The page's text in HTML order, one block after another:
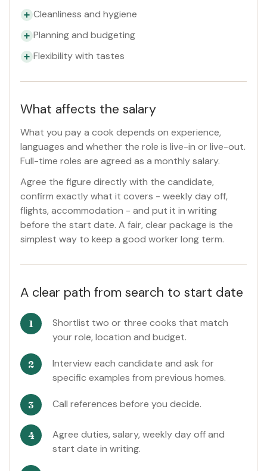
Cleanliness and hygiene
Planning and budgeting
Flexibility with tastes
What affects the salary
What you pay a cook depends on experience,
languages and whether the role is live-in or live-out.
Full-time roles are agreed as a monthly salary.
Agree the figure directly with the candidate,
confirm exactly what it covers - weekly day off,
flights, accommodation - and put it in writing
before the start date. A fair, clear package is the
simplest way to keep a good worker long term.
A clear path from search to start date
Shortlist two or three cooks that match
your role, location and budget.
Interview each candidate and ask for
specific examples from previous homes.
Call references before you decide.
Agree duties, salary, weekly day off and
start date in writing.